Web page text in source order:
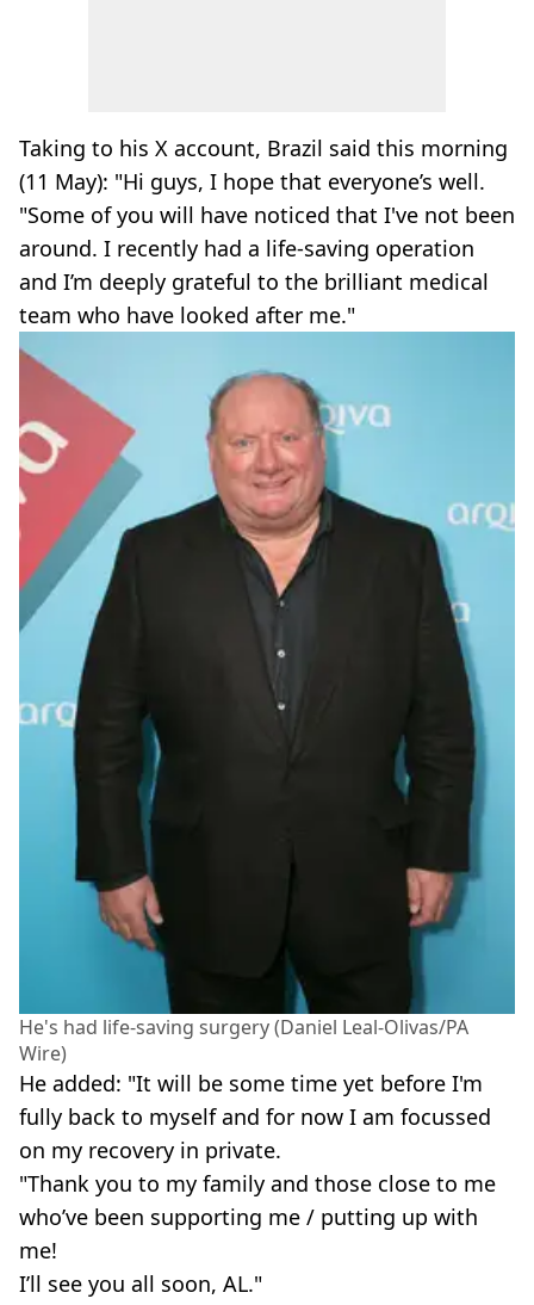
Taking to his X account, Brazil said this morning
(11 May): "Hi guys, I hope that everyone’s well.
"Some of you will have noticed that I've not been
around. I recently had a life-saving operation
and I’m deeply grateful to the brilliant medical
team who have looked after me."
He's had life-saving surgery (Daniel Leal-Olivas/PA
Wire)
He added: "It will be some time yet before I'm
fully back to myself and for now I am focussed
on my recovery in private.
"Thank you to my family and those close to me
who’ve been supporting me / putting up with
me!
I’ll see you all soon, AL."